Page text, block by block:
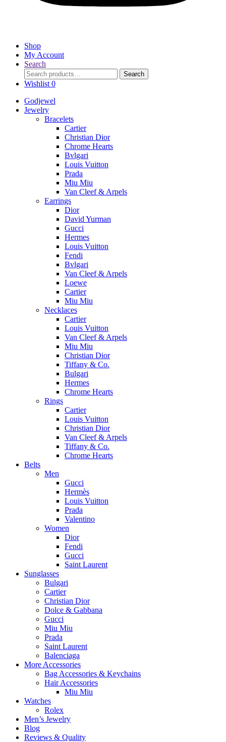
Shop
My Account
Search
Search
for:
Search
Wishlist 0
Godjewel
Jewelry
Bracelets
Cartier
Christian Dior
Chrome Hearts
Bvlgari
Louis Vuitton
Prada
Miu Miu
Van Cleef & Arpels
Earrings
Dior
David Yurman
Gucci
Hermes
Louis Vuitton
Fendi
Bvlgari
Van Cleef & Arpels
Loewe
Cartier
Miu Miu
Necklaces
Cartier
Louis Vuitton
Van Cleef & Arpels
Miu Miu
Christian Dior
Tiffany & Co.
Bulgari
Hermes
Chrome Hearts
Rings
Cartier
Louis Vuitton
Christian Dior
Van Cleef & Arpels
Tiffany & Co.
Chrome Hearts
Belts
Men
Gucci
Hermès
Louis Vuitton
Prada
Valentino
Women
Dior
Fendi
Gucci
Saint Laurent
Sunglasses
Bulgari
Cartier
Christian Dior
Dolce & Gabbana
Gucci
Miu Miu
Prada
Saint Laurent
Balenciaga
More Accessories
Bag Accessories & Keychains
Hair Accessories
Miu Miu
Watches
Rolex
Men’s Jewelry
Blog
Reviews & Quality